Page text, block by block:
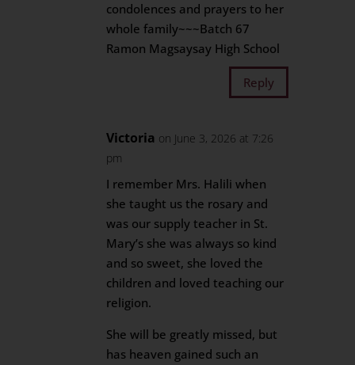
condolences and prayers to her
whole family~~~Batch 67
Ramon Magsaysay High School
Reply
Victoria on June 3, 2026 at 7:26
pm
I remember Mrs. Halili when
she taught us the rosary and
was our supply teacher in St.
Mary’s she was always so kind
and so sweet, she loved the
children and loved teaching our
religion.
She will be greatly missed, but
has heaven gained such an